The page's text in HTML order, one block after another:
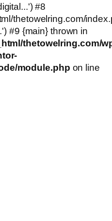
#8
thetowelring.com/
#9 {main} thrown in
thetowelring.com/
module.php on line